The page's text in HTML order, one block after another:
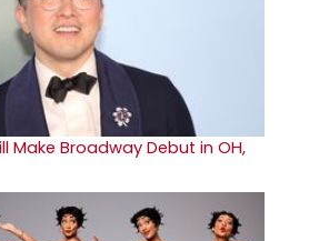
Make Broadway Debut in OH,